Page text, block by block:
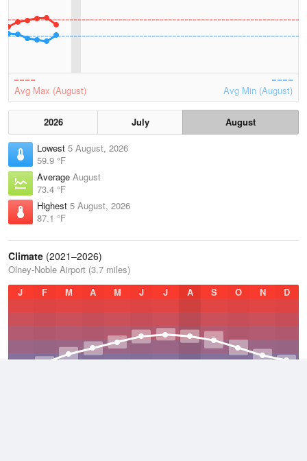
Avg Max (August) Avg Min (August)
2026 July
August
Lowest 5 August, 2026
59.9 °F
Average August
73.4 °F
Highest 5 August, 2026
87.1 °F
Climate (2021–2026)
Olney-Noble Airport (3.7 miles)
J
F M A M J J A S O N D